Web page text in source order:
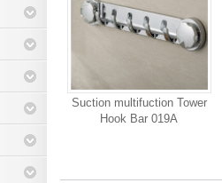
Suction multifuction Tower
Hook Bar 019A